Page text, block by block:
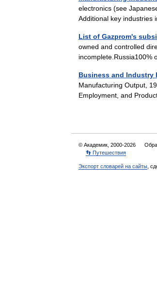
electronics (see
Additional key
List of Gazprom's
owned and controlled
Business and Industry
Manufacturing Output,
Employment, and
© Академик, 2000-2026
👣 Путешествия
Экспорт словарей на сайты ,